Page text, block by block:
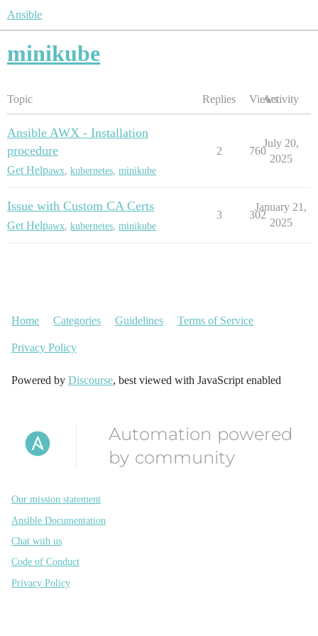
Ansible
minikube
Topic Replies ViewsActivity
Ansible AWX - Installation
procedure
Get Helpawx kubernetes minikube
2 760
July 20,
2025
Issue with Custom CA Certs
Get Helpawx kubernetes minikube
3 302
January 21,
2025
Home Categories Guidelines Terms of Service
Privacy Policy
Powered by Discourse, best viewed with JavaScript enabled
Automation powered
by community
Our mission statement
Ansible Documentation
Chat with us
Code of Conduct
Privacy Policy